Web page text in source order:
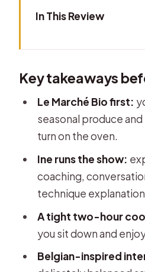
In This Review
to a Quiet
Le Marché Bio:
Produce Like a
Ine’s Kitchen: How
Lesson Actually
The Menu: From
Gazpacho to
Strawberries
Views While You
Feels Like a
Key takeaways
Le Marché Bio first:
seasonal produce
turn on the oven.
Ine runs the show:
coaching,
technique
A tight two-hour
you sit down and
Belgian-inspired